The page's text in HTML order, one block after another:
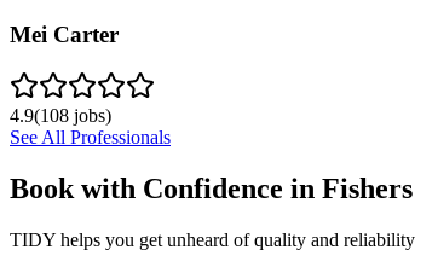
Mei Carter
4.9(108 jobs)
See All Professionals
Book with Confidence in Fishers
TIDY helps you get unheard of quality and reliability